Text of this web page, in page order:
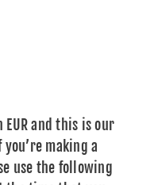
and this is our
making a
use the following